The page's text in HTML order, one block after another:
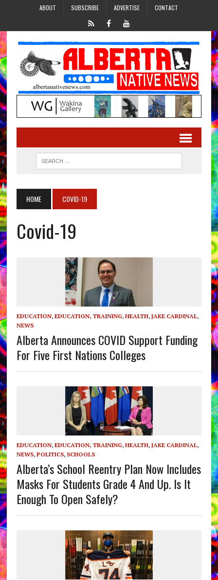
ABOUT SUBSCRIBE ADVERTISE CONTACT
HOME COVID-19
Covid-19
EDUCATION, EDUCATION, TRAINING, HEALTH, JAKE CARDINAL,
NEWS
Alberta Announces COVID Support Funding
For Five First Nations Colleges
EDUCATION, EDUCATION, TRAINING, HEALTH, JAKE CARDINAL,
NEWS, POLITICS, SCHOOLS
Alberta’s School Reentry Plan Now Includes
Masks For Students Grade 4 And Up. Is It
Enough To Open Safely?